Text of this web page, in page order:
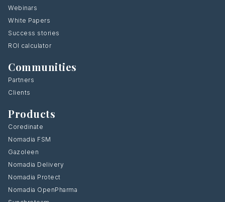
Webinars
White Papers
Success stories
ROI calculator
Communities
Partners
Clients
Products
Coredinate
Nomadia FSM
Gazoleen
Nomadia Delivery
Nomadia Protect
Nomadia OpenPharma